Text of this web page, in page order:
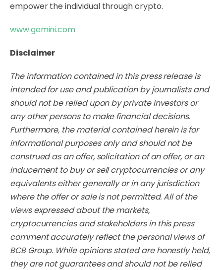
empower the individual through crypto.
www.gemini.com
Disclaimer
The information contained in this press release is
intended for use and publication by journalists and
should not be relied upon by private investors or
any other persons to make financial decisions.
Furthermore, the material contained herein is for
informational purposes only and should not be
construed as an offer, solicitation of an offer, or an
inducement to buy or sell cryptocurrencies or any
equivalents either generally or in any jurisdiction
where the offer or sale is not permitted. All of the
views expressed about the markets,
cryptocurrencies and stakeholders in this press
comment accurately reflect the personal views of
BCB Group. While opinions stated are honestly held,
they are not guarantees and should not be relied